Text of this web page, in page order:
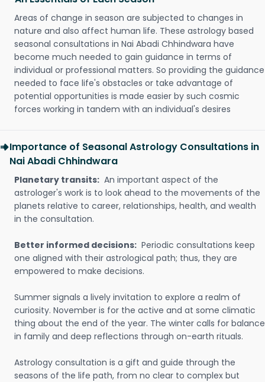
Areas of change in season are subjected to changes in
nature and also affect human life. These astrology based
seasonal consultations in Nai Abadi Chhindwara have
become much needed to gain guidance in terms of
individual or professional matters. So providing the guidance
needed to face life's obstacles or take advantage of
potential opportunities is made easier by such cosmic
forces working in tandem with an individual's desires
Importance of Seasonal Astrology Consultations in
Nai Abadi Chhindwara
Planetary transits: An important aspect of the
astrologer's work is to look ahead to the movements of the
planets relative to career, relationships, health, and wealth
in the consultation.
Better informed decisions: Periodic consultations keep
one aligned with their astrological path; thus, they are
empowered to make decisions.
Summer signals a lively invitation to explore a realm of
curiosity. November is for the active and at some climatic
thing about the end of the year. The winter calls for balance
in family and deep reflections through on-earth rituals.
Astrology consultation is a gift and guide through the
seasons of the life path, from no clear to complex but